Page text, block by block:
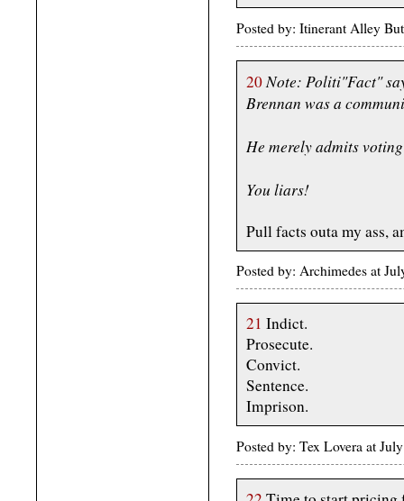
Posted by: Itinerant Alley
20Note: Politi"Fact"
Brennan was a
He merely admits
You liars!
Pull facts outa my ass,
Posted by: Archimedes at
21 Indict.
Prosecute.
Convict.
Sentence.
Imprison.
Posted by: Tex Lovera at